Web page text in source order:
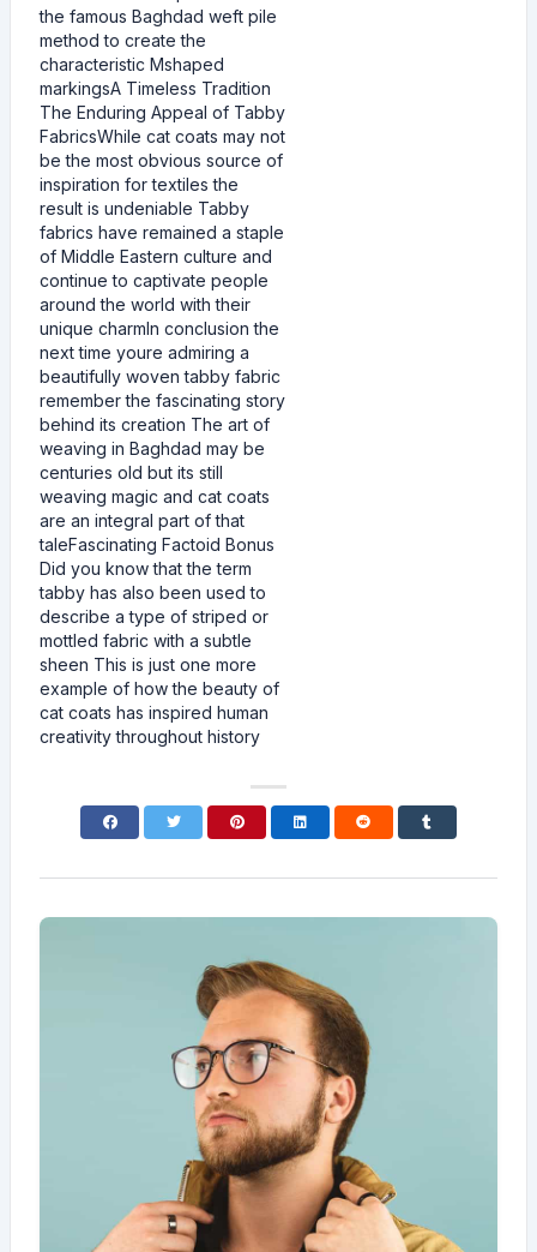
the famous Baghdad weft pile
method to create the
characteristic Mshaped
markingsA Timeless Tradition
The Enduring Appeal of Tabby
FabricsWhile cat coats may not
be the most obvious source of
inspiration for textiles the
result is undeniable Tabby
fabrics have remained a staple
of Middle Eastern culture and
continue to captivate people
around the world with their
unique charmIn conclusion the
next time youre admiring a
beautifully woven tabby fabric
remember the fascinating story
behind its creation The art of
weaving in Baghdad may be
centuries old but its still
weaving magic and cat coats
are an integral part of that
taleFascinating Factoid Bonus
Did you know that the term
tabby has also been used to
describe a type of striped or
mottled fabric with a subtle
sheen This is just one more
example of how the beauty of
cat coats has inspired human
creativity throughout history